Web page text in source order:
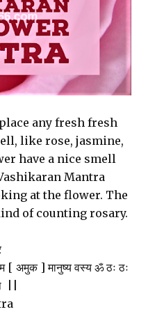
any fresh fresh
like rose, jasmine,
have a nice smell
Mantra
at the flower. The
of counting rosary.
[ अमुक ] मानुष्य वस्य ॐ ठः ठः
||